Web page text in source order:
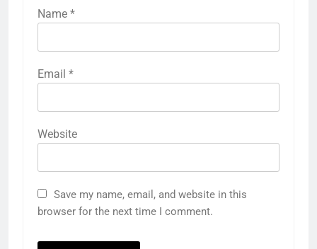
Name *
Email *
Website
Save my name, email, and website in this
browser for the next time I comment.